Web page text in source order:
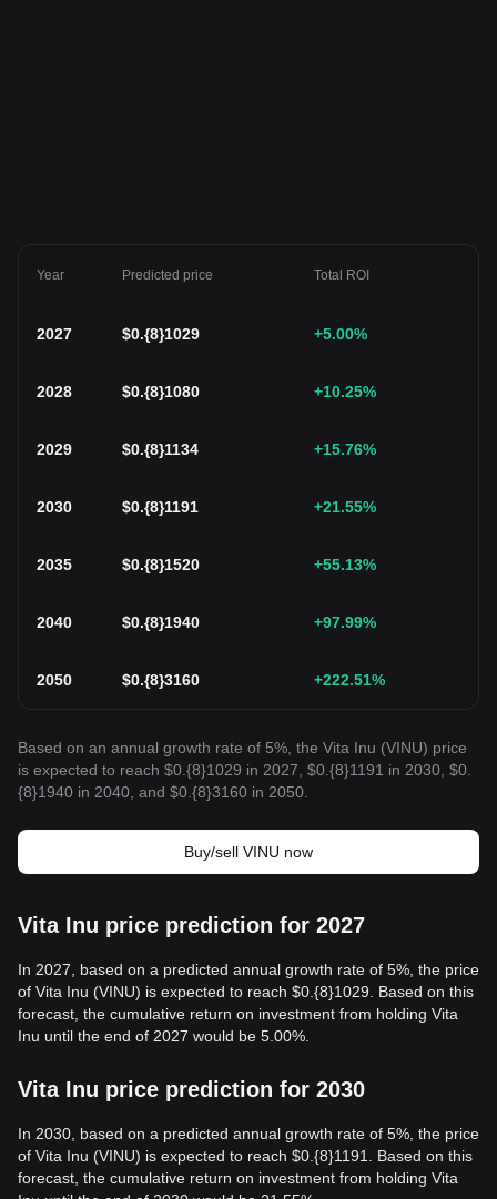
Year Predicted price Total ROI
2027 $0.{8}1029 +5.00%
2028 $0.{8}1080 +10.25%
2029 $0.{8}1134 +15.76%
2030 $0.{8}1191 +21.55%
2035 $0.{8}1520 +55.13%
2040 $0.{8}1940 +97.99%
2050 $0.{8}3160 +222.51%
Based on an annual growth rate of 5%, the Vita Inu (VINU) price
is expected to reach $0.{8}1029 in 2027, $0.{8}1191 in 2030, $0.
{8}1940 in 2040, and $0.{8}3160 in 2050.
Buy/sell VINU now
Vita Inu price prediction for 2027
In 2027, based on a predicted annual growth rate of 5%, the price
of Vita Inu (VINU) is expected to reach $0.{8}1029. Based on this
forecast, the cumulative return on investment from holding Vita
Inu until the end of 2027 would be 5.00%.
Vita Inu price prediction for 2030
In 2030, based on a predicted annual growth rate of 5%, the price
of Vita Inu (VINU) is expected to reach $0.{8}1191. Based on this
forecast, the cumulative return on investment from holding Vita